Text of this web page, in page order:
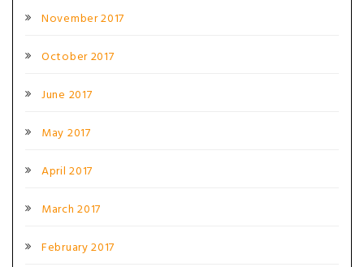
November 2017
October 2017
June 2017
May 2017
April 2017
March 2017
February 2017